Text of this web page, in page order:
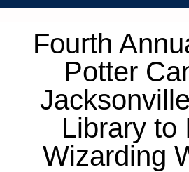
Fourth
Potter
Library to
Wizarding